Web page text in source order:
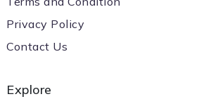
Privacy Policy
Contact Us
Explore